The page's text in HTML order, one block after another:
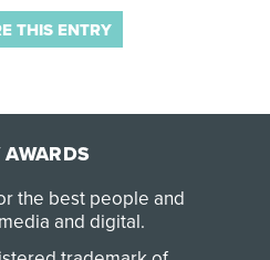
THIS ENTRY
the best people and
and digital.